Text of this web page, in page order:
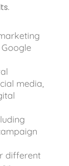
media,
different